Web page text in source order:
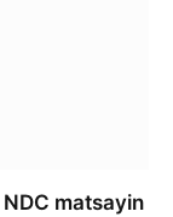
matsayin